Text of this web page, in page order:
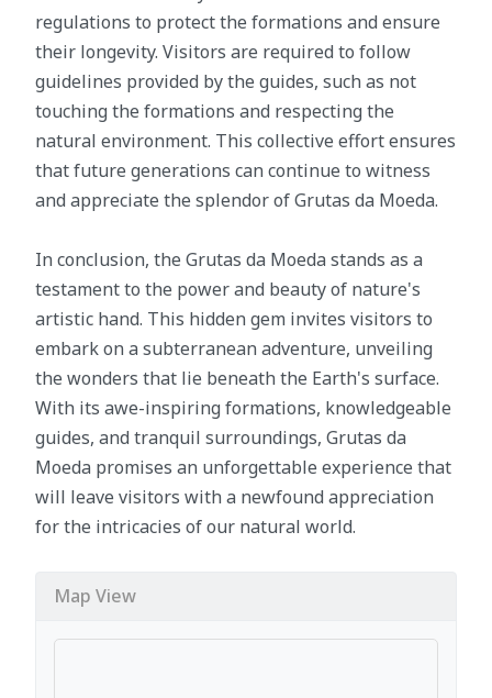
regulations to protect the formations and ensure
their longevity. Visitors are required to follow
guidelines provided by the guides, such as not
touching the formations and respecting the
natural environment. This collective effort ensures
that future generations can continue to witness
and appreciate the splendor of Grutas da Moeda.
In conclusion, the Grutas da Moeda stands as a
testament to the power and beauty of nature's
artistic hand. This hidden gem invites visitors to
embark on a subterranean adventure, unveiling
the wonders that lie beneath the Earth's surface.
With its awe-inspiring formations, knowledgeable
guides, and tranquil surroundings, Grutas da
Moeda promises an unforgettable experience that
will leave visitors with a newfound appreciation
for the intricacies of our natural world.
Map View